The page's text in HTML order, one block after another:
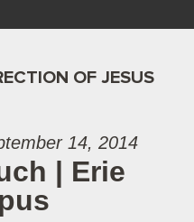
OF JESUS
14, 2014
| Erie